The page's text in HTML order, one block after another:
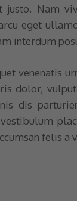
justo. Nam
eget
interdum
venenatis
dolor,
dis
felis a